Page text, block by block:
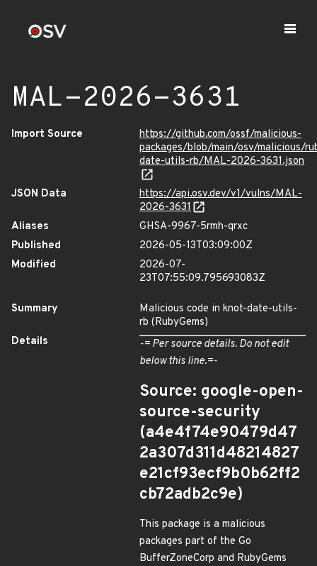
MAL-2026-3631
Import Source
https://github.com/ossf/malicious-
packages/blob/main/osv/malicious/
date-utils-rb/MAL-2026-3631.json
JSON Data
https://api.osv.dev/v1/vulns/MAL-
2026-3631
Aliases
GHSA-9967-5rmh-qrxc
Published
2026-05-13T03:09:00Z
Modified
2026-07-
23T07:55:09.795693083Z
Summary
Malicious code in knot-date-utils-
rb (RubyGems)
Details
-= Per source details. Do not edit
below this line.=-
Source: google-open-
source-security
(a4e4f74e90479d47
2a307d311d48214827
e21cf93ecf9b0b62ff2
cb72adb2c9e)
This package is a malicious
packages part of the Go
BufferZoneCorp and RubyGems